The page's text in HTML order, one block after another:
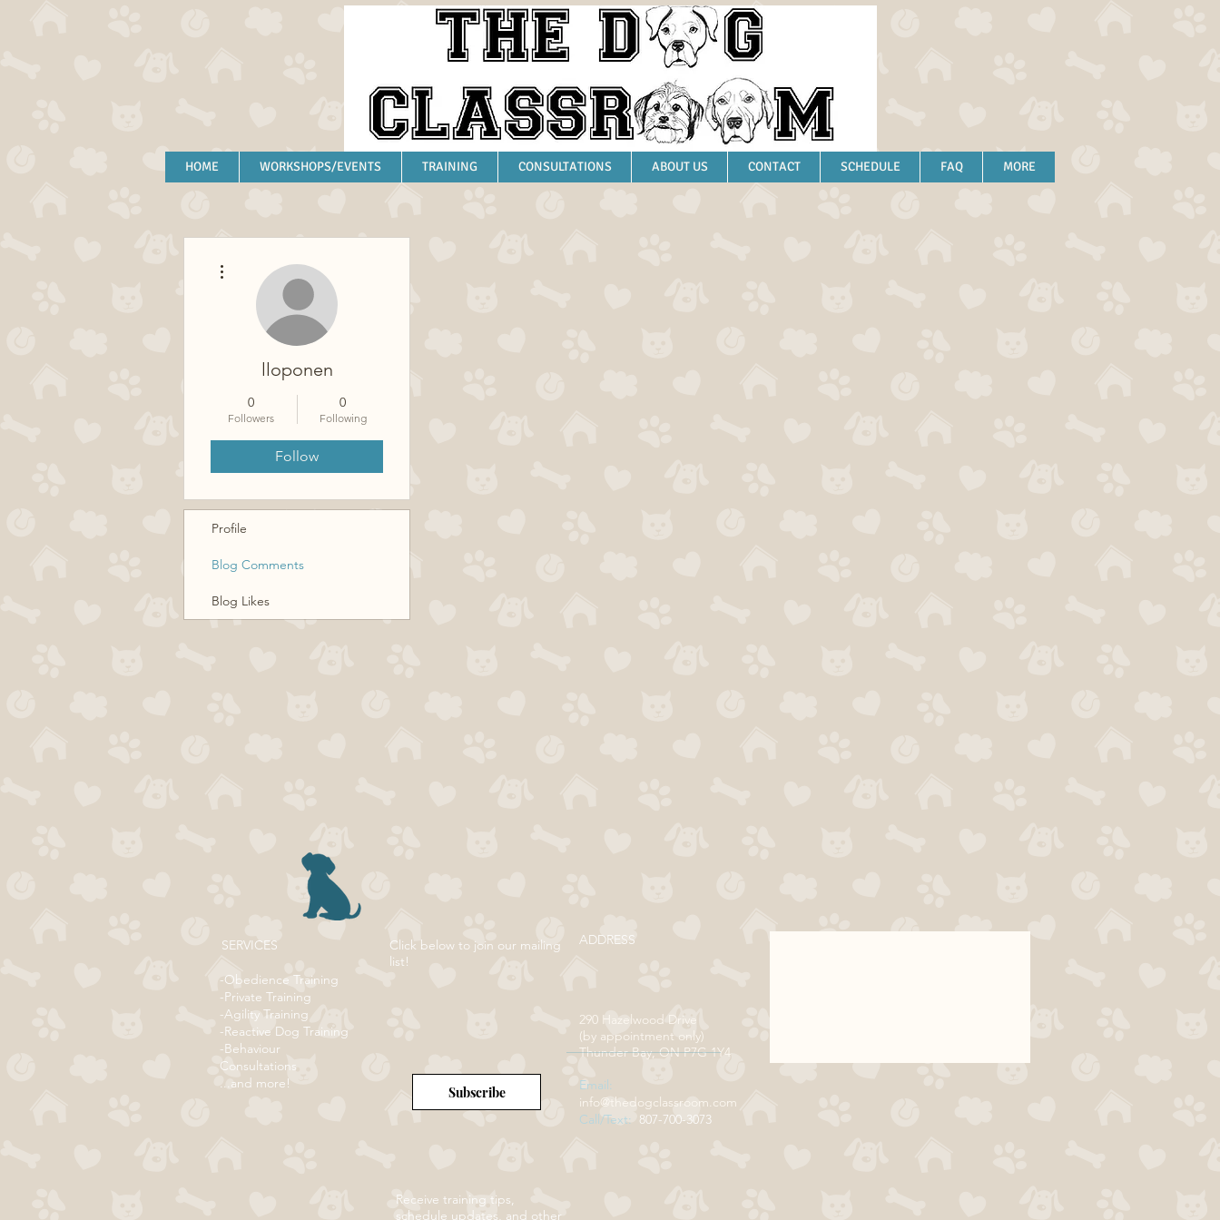
HOME WORKSHOPS/EVENTS TRAINING CONSULTATIONS ABOUT US CONTACT SCHEDULE FAQ MORE
lloponen
0
Followers
0
Following
Follow
Profile
Blog Comments
Blog Likes
SERVICES
-Obedience Training
-Private Training
-Agility Training
-Reactive Dog Training
-Behaviour
Consultations
...and more!
Click below to join our mailing
list!
ADDRESS
Subscribe
290 Hazelwood Drive
(by appointment only)
Thunder Bay, ON P7G 1Y4
Email:
info@thedogclassroom.com
Call/Text: 807-700-3073
Receive training tips,
schedule updates, and other